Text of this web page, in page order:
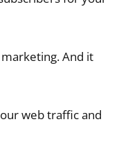
And it
web traffic and